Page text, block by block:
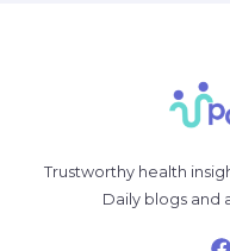
Trustworthy health
Daily blogs and